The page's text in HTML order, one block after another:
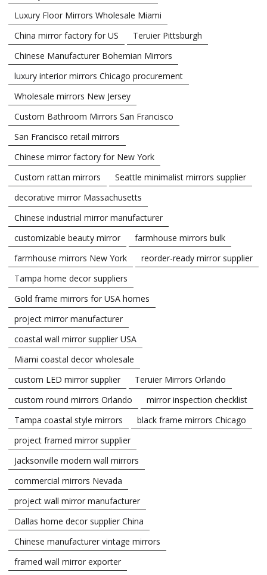
Luxury Floor Mirrors Wholesale Miami
China mirror factory for US
Teruier Pittsburgh
Chinese Manufacturer Bohemian Mirrors
luxury interior mirrors Chicago procurement
Wholesale mirrors New Jersey
Custom Bathroom Mirrors San Francisco
San Francisco retail mirrors
Chinese mirror factory for New York
Custom rattan mirrors
Seattle minimalist mirrors supplier
decorative mirror Massachusetts
Chinese industrial mirror manufacturer
customizable beauty mirror
farmhouse mirrors bulk
farmhouse mirrors New York
reorder-ready mirror supplier
Tampa home decor suppliers
Gold frame mirrors for USA homes
project mirror manufacturer
coastal wall mirror supplier USA
Miami coastal decor wholesale
custom LED mirror supplier
Teruier Mirrors Orlando
custom round mirrors Orlando
mirror inspection checklist
Tampa coastal style mirrors
black frame mirrors Chicago
project framed mirror supplier
Jacksonville modern wall mirrors
commercial mirrors Nevada
project wall mirror manufacturer
Dallas home decor supplier China
Chinese manufacturer vintage mirrors
framed wall mirror exporter